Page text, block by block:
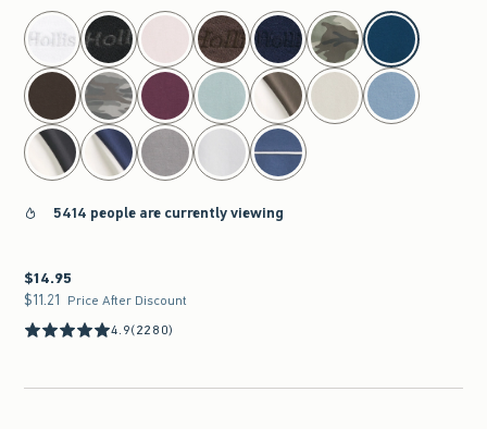
select color
5414 people are currently viewing
$14.95
$14.95
$11.21
$11.21 Price After Discount
4.9(2280)